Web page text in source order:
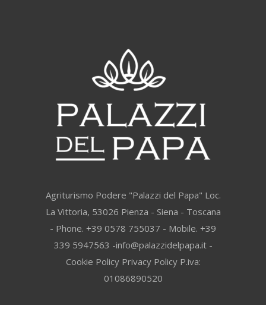
Agriturismo Podere "Palazzi del Papa" Loc.
La Vittoria, 53026 Pienza - Siena - Toscana
- Phone. +39 0578 755037 - Mobile. +39
339 5947563 -info@palazzidelpapa.it -
Cookie Policy Privacy PolicyP.iva:
01086890520